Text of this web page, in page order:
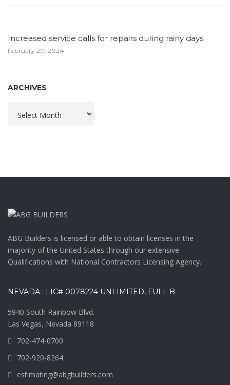
Increased service calls for repairs during rainy days
February 20, 2024
ARCHIVES
ABG Builders is licensed or able to obtain licenses in the
majority of the United States through our extensive
Qualifications with National Contractors Licensing Agency.
NEVADA : LIC# 0078224 UNLIMITED, FULL B
5940 South Rainbow Blvd.
Las Vegas, Nevada 89118
702-474-0700
702-920-8264
estimating@abgbuilders.com